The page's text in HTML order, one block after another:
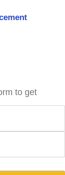
to get